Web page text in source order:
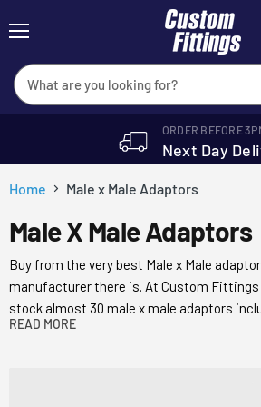
ORDER BEFORE
Next Day
Home Male x Male Adaptors
Male X Male Adaptors
Buy from the very best Male x Male
manufacturer there is. At Custom
stock almost 30 male x male adaptors
parallel nipples and hex adaptors with a
of Male x Male Adaptors and industrial
READ MORE